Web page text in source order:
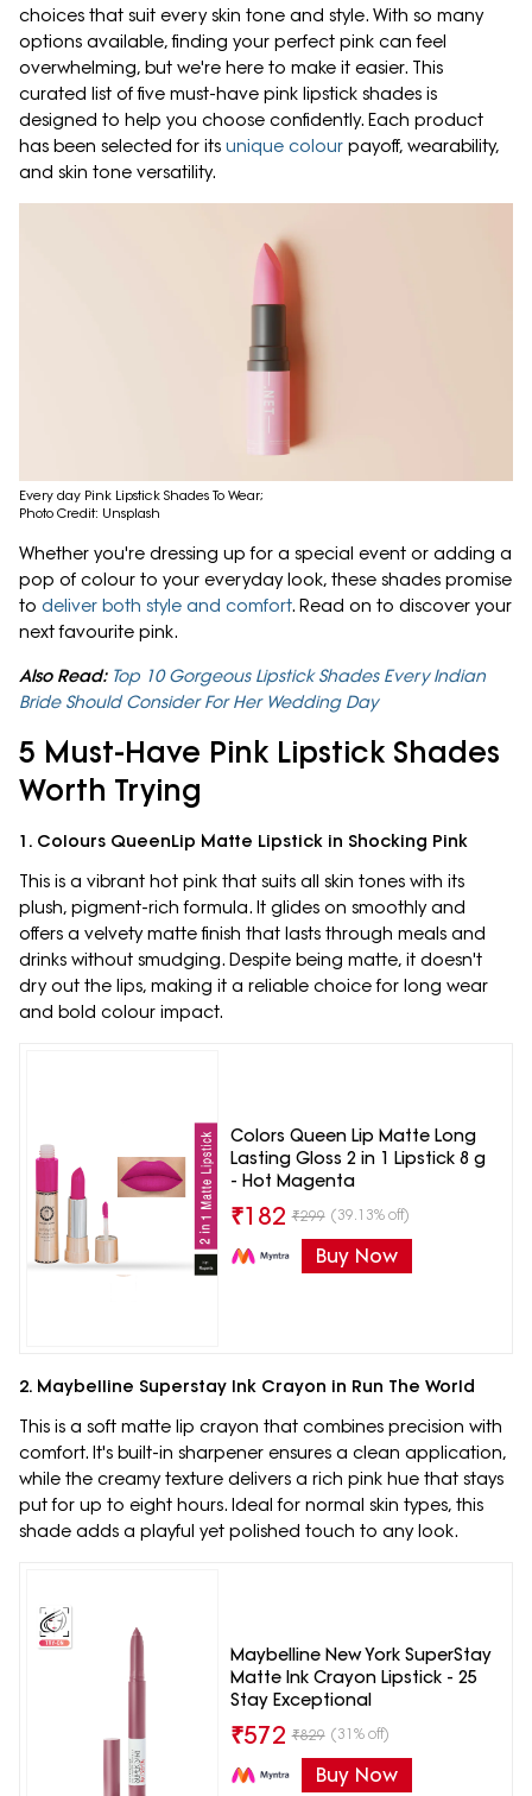
choices that suit every skin tone and style. With so many
options available, finding your perfect pink can feel
overwhelming, but we're here to make it easier. This
curated list of five must-have pink lipstick shades is
designed to help you choose confidently. Each product
has been selected for its unique colour payoff, wearability,
and skin tone versatility.
Every day Pink Lipstick Shades To Wear;
Photo Credit: Unsplash
Whether you're dressing up for a special event or adding a
pop of colour to your everyday look, these shades promise
to deliver both style and comfort. Read on to discover your
next favourite pink.
Also Read: Top 10 Gorgeous Lipstick Shades Every Indian
Bride Should Consider For Her Wedding Day
5 Must-Have Pink Lipstick Shades
Worth Trying
1. Colours QueenLip Matte Lipstick in Shocking Pink
This is a vibrant hot pink that suits all skin tones with its
plush, pigment-rich formula. It glides on smoothly and
offers a velvety matte finish that lasts through meals and
drinks without smudging. Despite being matte, it doesn't
dry out the lips, making it a reliable choice for long wear
and bold colour impact.
Colors Queen Lip Matte Long
Lasting Gloss 2 in 1 Lipstick 8 g
- Hot Magenta
₹182 ₹299 (39.13% off)
Buy Now
2. Maybelline Superstay Ink Crayon in Run The World
This is a soft matte lip crayon that combines precision with
comfort. It's built-in sharpener ensures a clean application,
while the creamy texture delivers a rich pink hue that stays
put for up to eight hours. Ideal for normal skin types, this
shade adds a playful yet polished touch to any look.
Maybelline New York SuperStay
Matte Ink Crayon Lipstick - 25
Stay Exceptional
₹572 ₹829 (31% off)
Buy Now